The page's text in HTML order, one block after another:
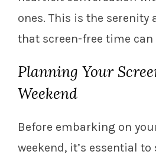
ones. This is the serenity
that screen-free time
Planning Your
Weekend
Before embarking on
weekend, it’s essential